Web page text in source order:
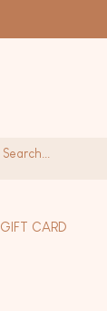
GIFT CARD